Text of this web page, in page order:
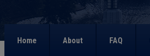
Home About FAQ